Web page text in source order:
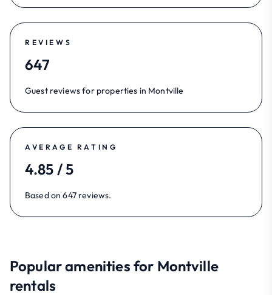
REVIEWS
647
Guest reviews for properties in Montville
AVERAGE RATING
4.85 / 5
Based on 647 reviews.
Popular amenities for Montville
rentals